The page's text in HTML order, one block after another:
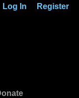
Log In Register